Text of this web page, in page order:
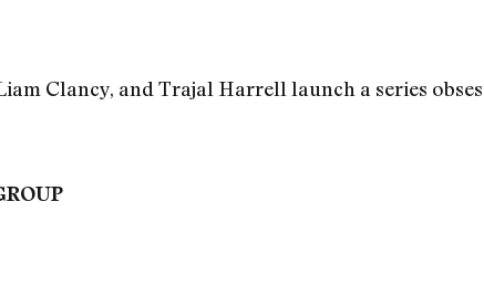
Clancy, and Trajal Harrell launch a series